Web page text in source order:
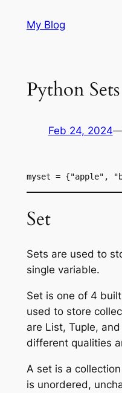
My Blog
Python Sets
Feb 24, 2024
myset = {"apple",
Set
Sets are used to
single variable.
Set is one of 4
used to store
are List, Tuple,
different qualities
A set is a
is unordered,